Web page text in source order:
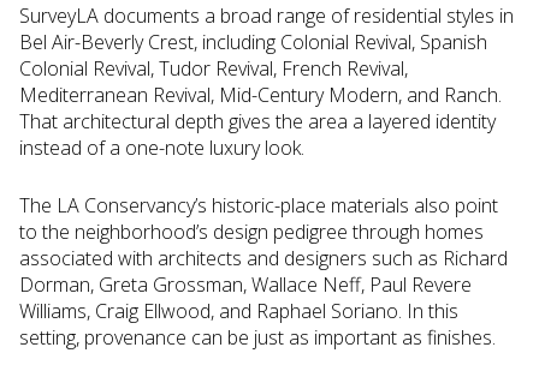
SurveyLA documents a broad range of residential styles in
Bel Air-Beverly Crest, including Colonial Revival, Spanish
Colonial Revival, Tudor Revival, French Revival,
Mediterranean Revival, Mid-Century Modern, and Ranch.
That architectural depth gives the area a layered identity
instead of a one-note luxury look.
The LA Conservancy’s historic-place materials also point
to the neighborhood’s design pedigree through homes
associated with architects and designers such as Richard
Dorman, Greta Grossman, Wallace Neff, Paul Revere
Williams, Craig Ellwood, and Raphael Soriano. In this
setting, provenance can be just as important as finishes.